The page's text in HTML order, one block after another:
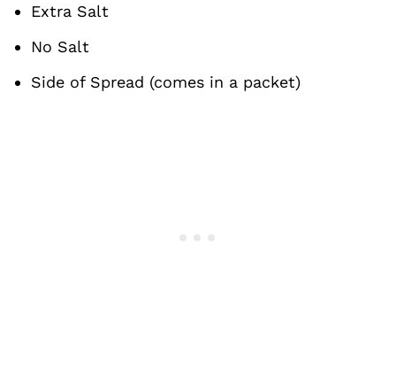
Extra Salt
No Salt
Side of Spread (comes in a packet)